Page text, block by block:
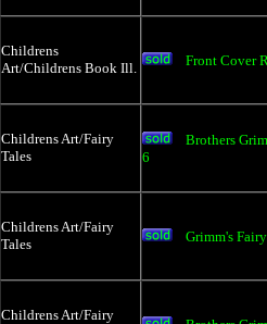
Childrens
Art/Childrens Book Ill.
Front Cover
Childrens Art/Fairy
Tales
Brothers
6
Childrens Art/Fairy
Tales
Grimm's
Childrens Art/Fairy